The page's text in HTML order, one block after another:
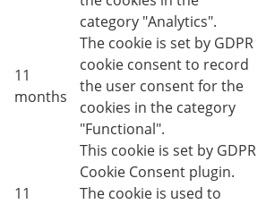
category "Analytics".
11
months
The cookie is set by GDPR
cookie consent to record
the user consent for the
cookies in the category
"Functional".
11
This cookie is set by GDPR
Cookie Consent plugin.
The cookie is used to